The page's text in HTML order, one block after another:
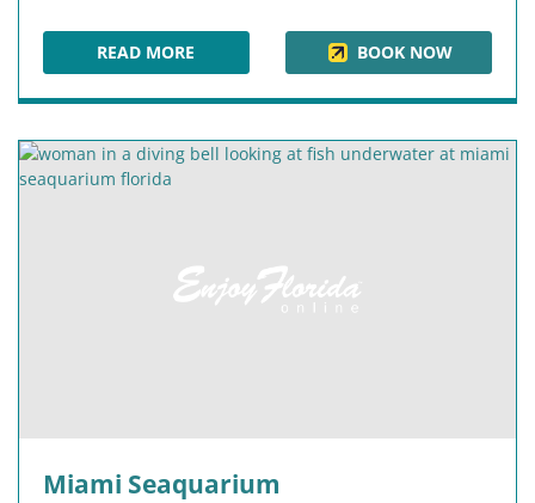
READ MOREHOLLAND AMERICA LINE AT PORT MIAMI
BOOK NOW
Miami Seaquarium